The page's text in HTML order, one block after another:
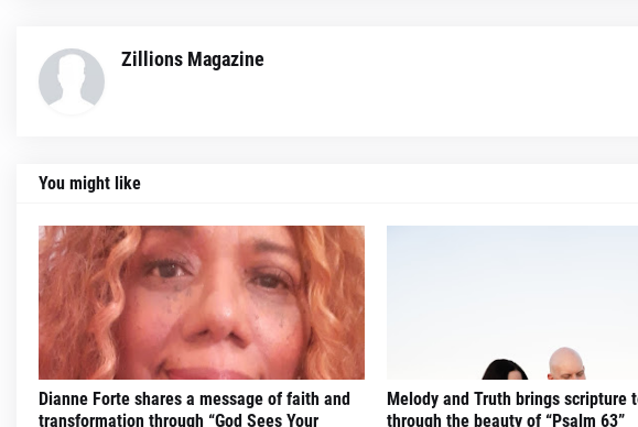
Zillions Magazine
You might like
Dianne Forte shares a message of faith and
transformation through “God Sees Your
Melody and Truth brings scripture
through the beauty of “Psalm 63”